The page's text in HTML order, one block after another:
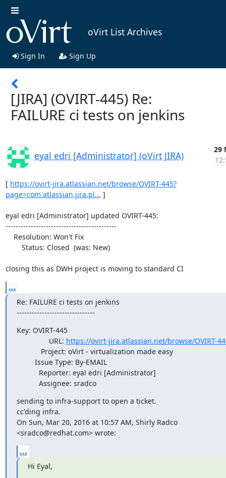
oVirt List Archives
Sign In Sign Up
[JIRA] (OVIRT-445) Re:
FAILURE ci tests on jenkins
eyal edri [Administrator] (oVirt JIRA)
29
[ https://ovirt-jira.atlassian.net/browse/OVIRT-445?
page=com.atlassian.jira.pl... ]
eyal edri [Administrator] updated OVIRT-445:
--------------------------------------------
closing this as DWH project is moving to standard CI
...
Re: FAILURE ci tests on jenkins
-------------------------------
Key: OVIRT-445
                URL:
https://ovirt-jira.atlassian.net/browse/OVIRT-
           Assignee: sradco
sending to infra-support to open a ticket.
cc'ding infra.
On Sun, Mar 20, 2016 at 10:57 AM, Shirly Radco
<sradco@redhat.com> wrote:
...
Hi Eyal,